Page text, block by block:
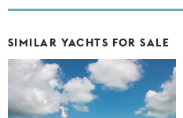
SIMILAR YACHTS FOR SALE